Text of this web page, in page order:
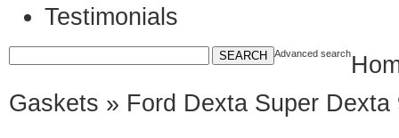
Testimonials
Advanced search
Gaskets » Ford Dexta Super